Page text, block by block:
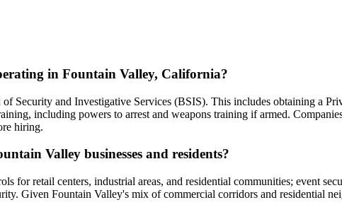
in Fountain Valley, California?
Security and Investigative Services (BSIS). This includes obtaining a
including powers to arrest and weapons training if armed.
hiring.
Valley businesses and residents?
for retail centers, industrial areas, and residential communities; event
Given Fountain Valley's mix of commercial corridors and residential